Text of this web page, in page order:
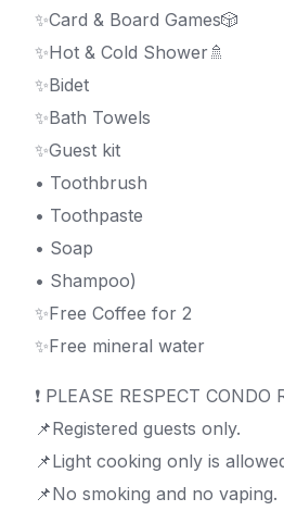
✨Card & Board Games🎲
✨Hot & Cold Shower🚿
✨Bidet
✨Bath Towels
✨Guest kit
• Toothbrush
• Toothpaste
• Soap
• Shampoo)
✨Free Coffee for 2
✨Free mineral water
❗️ PLEASE RESPECT CONDO
📌Registered guests only.
📌Light cooking only is
📌No smoking and no vaping.